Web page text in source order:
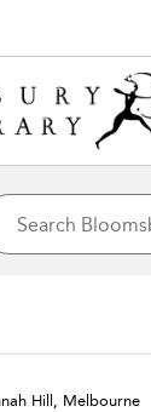
Hill, Melbourne